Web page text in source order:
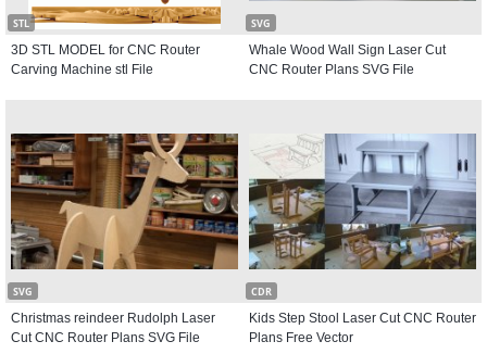
STL
3D STL MODEL for CNC Router
Carving Machine stl File
SVG
Whale Wood Wall Sign Laser Cut
CNC Router Plans SVG File
SVG
Christmas reindeer Rudolph Laser
Cut CNC Router Plans SVG File
CDR
Kids Step Stool Laser Cut CNC Router
Plans Free Vector